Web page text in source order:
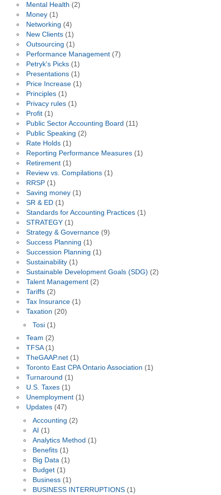
Mental Health (2)
Money(1)
Networking (4)
New Clients(1)
Outsourcing (1)
Performance Management(7)
Petryk's Picks(1)
Presentations(1)
Price Increase(1)
Principles(1)
Privacy rules(1)
Profit(1)
Public Sector Accounting Board (11)
Public Speaking (2)
Rate Holds(1)
Reporting Performance Measures(1)
Retirement(1)
Review vs. Compilations(1)
RRSP(1)
Saving money(1)
SR & ED(1)
Standards for Accounting Practices(1)
STRATEGY(1)
Strategy & Governance(9)
Success Planning (1)
Succession Planning (1)
Sustainability(1)
Sustainable Development Goals (SDG) (2)
Talent Management(2)
Tariffs(2)
Tax Insurance(1)
Taxation (20)
Tosi (1)
Team (2)
TFSA(1)
TheGAAP.net(1)
Toronto East CPA Ontario Association (1)
Turnaround (1)
U.S. Taxes(1)
Unemployment(1)
Updates(47)
Accounting (2)
AI (1)
Analytics Method (1)
Benefits (1)
Big Data (1)
Budget (1)
Business (1)
BUSINESS INTERRUPTIONS (1)